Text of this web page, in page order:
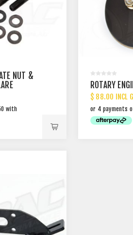
NUT &
ROTARY
$ 88.00 INCL